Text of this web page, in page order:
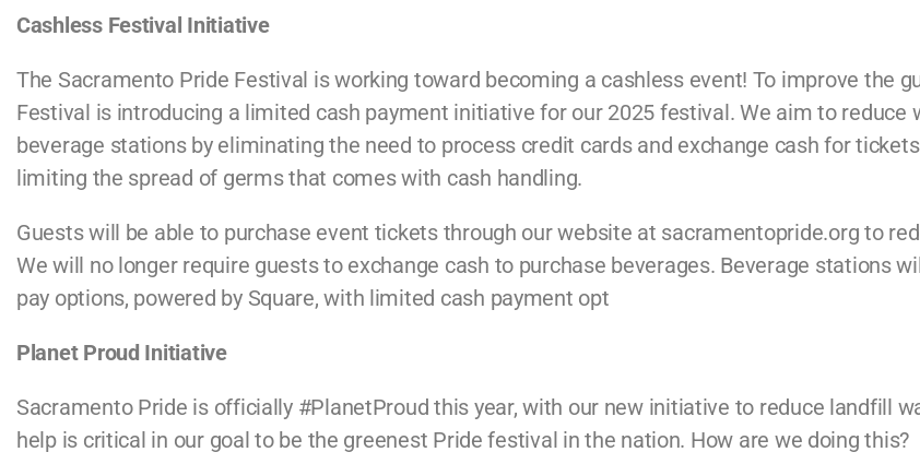
Cashless Festival Initiative
The Sacramento Pride Festival is working toward becoming a cashless event! To improve the
Festival is introducing a limited cash payment initiative for our 2025 festival. We aim to reduce
beverage stations by eliminating the need to process credit cards and exchange cash for
limiting the spread of germs that comes with cash handling.
Guests will be able to purchase event tickets through our website at sacramentopride.org to
We will no longer require guests to exchange cash to purchase beverages. Beverage stations
pay options, powered by Square, with limited cash payment opt
Planet Proud Initiative
Sacramento Pride is officially #PlanetProud this year, with our new initiative to reduce landfill
help is critical in our goal to be the greenest Pride festival in the nation. How are we doing this?